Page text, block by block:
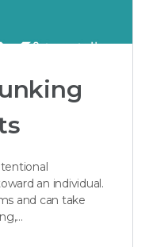
an individual.
and can take